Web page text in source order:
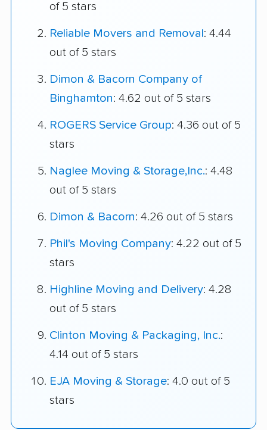
of 5 stars
Reliable Movers and Removal: 4.44
out of 5 stars
Dimon & Bacorn Company of
Binghamton: 4.62 out of 5 stars
ROGERS Service Group: 4.36 out of 5
stars
Naglee Moving & Storage,Inc.: 4.48
out of 5 stars
Dimon & Bacorn: 4.26 out of 5 stars
Phil's Moving Company: 4.22 out of 5
stars
Highline Moving and Delivery: 4.28
out of 5 stars
Clinton Moving & Packaging, Inc.:
4.14 out of 5 stars
EJA Moving & Storage: 4.0 out of 5
stars